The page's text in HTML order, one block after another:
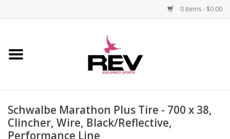
0 Items - $0.00
Home
Apparel
Bicycle
Schwalbe Marathon Plus Tire - 700 x 38,
Clincher, Wire, Black/Reflective,
Performance Line